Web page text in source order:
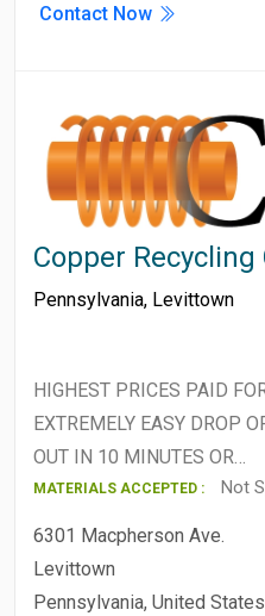
Contact Now
Copper
Pennsylvania, Levittown
HIGHEST PRICES PAID
EXTREMELY EASY DROP
OUT IN 10 MINUTES OR…
MATERIALS ACCEPTED : Not
6301 Macpherson Ave.
Levittown
Pennsylvania, United States